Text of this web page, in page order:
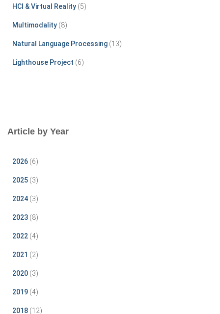
HCI & Virtual Reality (5)
Multimodality (8)
Natural Language Processing (13)
Lighthouse Project (6)
Article by Year
2026 (6)
2025 (3)
2024 (3)
2023 (8)
2022 (4)
2021 (2)
2020 (3)
2019 (4)
2018 (12)